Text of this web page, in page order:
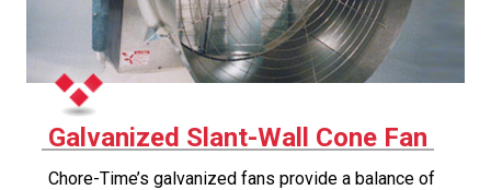
Galvanized Slant-Wall Cone Fan
Chore-Time’s galvanized fans provide a balance of